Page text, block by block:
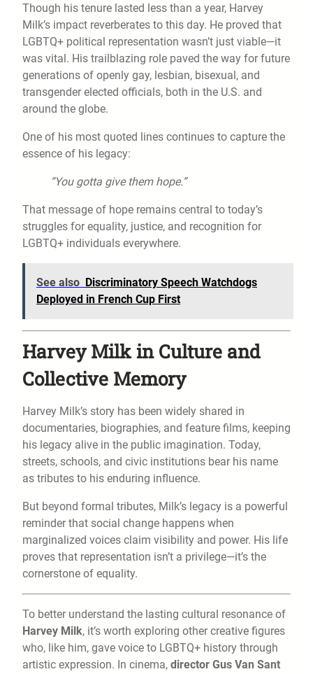
Though his tenure lasted less than a year, Harvey
Milk’s impact reverberates to this day. He proved that
LGBTQ+ political representation wasn’t just viable—it
was vital. His trailblazing role paved the way for future
generations of openly gay, lesbian, bisexual, and
transgender elected officials, both in the U.S. and
around the globe.
One of his most quoted lines continues to capture the
essence of his legacy:
“You gotta give them hope.”
That message of hope remains central to today’s
struggles for equality, justice, and recognition for
LGBTQ+ individuals everywhere.
See also Discriminatory Speech Watchdogs
Deployed in French Cup First
Harvey Milk in Culture and
Collective Memory
Harvey Milk’s story has been widely shared in
documentaries, biographies, and feature films, keeping
his legacy alive in the public imagination. Today,
streets, schools, and civic institutions bear his name
as tributes to his enduring influence.
But beyond formal tributes, Milk’s legacy is a powerful
reminder that social change happens when
marginalized voices claim visibility and power. His life
proves that representation isn’t a privilege—it’s the
cornerstone of equality.
To better understand the lasting cultural resonance of
Harvey Milk, it’s worth exploring other creative figures
who, like him, gave voice to LGBTQ+ history through
artistic expression. In cinema, director Gus Van Sant